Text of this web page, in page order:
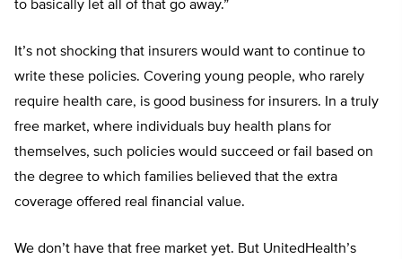
to basically let all of that go away.”
It’s not shocking that insurers would want to continue to
write these policies. Covering young people, who rarely
require health care, is good business for insurers. In a truly
free market, where individuals buy health plans for
themselves, such policies would succeed or fail based on
the degree to which families believed that the extra
coverage offered real financial value.
We don’t have that free market yet. But UnitedHealth’s